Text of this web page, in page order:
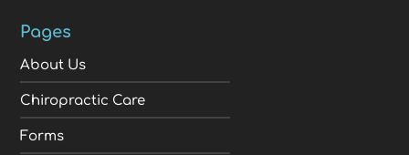
Pages
About Us
Chiropractic Care
Forms